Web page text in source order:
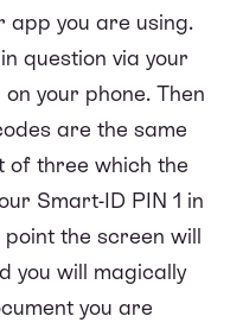
app you are using.
question via your
your phone. Then
are the same
of three which the
Smart-ID PIN 1 in
the screen will
you will magically
you are